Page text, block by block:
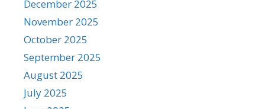
December 2025
November 2025
October 2025
September 2025
August 2025
July 2025